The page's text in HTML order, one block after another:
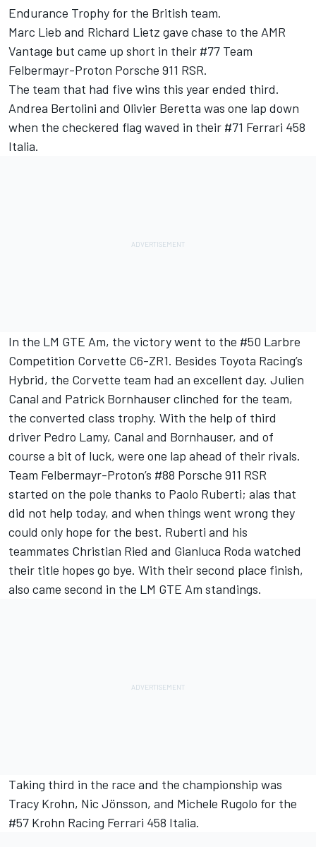
Endurance Trophy for the British team.
Marc Lieb and Richard Lietz gave chase to the AMR
Vantage but came up short in their #77 Team
Felbermayr-Proton Porsche 911 RSR.
The team that had five wins this year ended third.
Andrea Bertolini and Olivier Beretta was one lap down
when the checkered flag waved in their #71 Ferrari 458
Italia.
In the LM GTE Am, the victory went to the #50 Larbre
Competition Corvette C6-ZR1. Besides Toyota Racing’s
Hybrid, the Corvette team had an excellent day. Julien
Canal and Patrick Bornhauser clinched for the team,
the converted class trophy. With the help of third
driver Pedro Lamy, Canal and Bornhauser, and of
course a bit of luck, were one lap ahead of their rivals.
Team Felbermayr-Proton’s #88 Porsche 911 RSR
started on the pole thanks to Paolo Ruberti; alas that
did not help today, and when things went wrong they
could only hope for the best. Ruberti and his
teammates Christian Ried and Gianluca Roda watched
their title hopes go bye. With their second place finish,
also came second in the LM GTE Am standings.
Taking third in the race and the championship was
Tracy Krohn, Nic Jönsson, and Michele Rugolo for the
#57 Krohn Racing Ferrari 458 Italia.